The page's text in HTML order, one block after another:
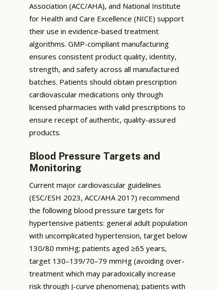
Association (ACC/AHA), and National Institute
for Health and Care Excellence (NICE) support
their use in evidence-based treatment
algorithms. GMP-compliant manufacturing
ensures consistent product quality, identity,
strength, and safety across all manufactured
batches. Patients should obtain prescription
cardiovascular medications only through
licensed pharmacies with valid prescriptions to
ensure receipt of authentic, quality-assured
products.
Blood Pressure Targets and
Monitoring
Current major cardiovascular guidelines
(ESC/ESH 2023, ACC/AHA 2017) recommend
the following blood pressure targets for
hypertensive patients: general adult population
with uncomplicated hypertension, target below
130/80 mmHg; patients aged ≥65 years,
target 130–139/70–79 mmHg (avoiding over-
treatment which may paradoxically increase
risk through J-curve phenomena); patients with